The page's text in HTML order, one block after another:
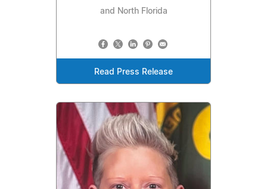
and North Florida
Read Press Release